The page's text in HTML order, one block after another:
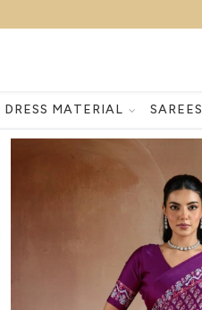
DRESS MATERIAL SAREES